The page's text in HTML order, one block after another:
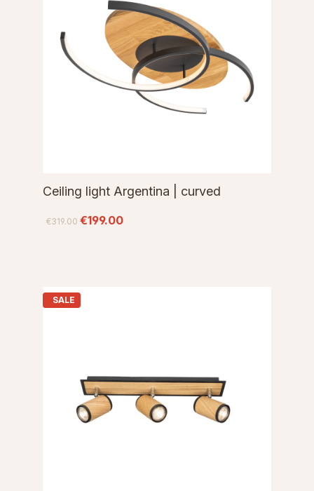
Ceiling light Argentina | curved
€319.00 €199.00
SALE